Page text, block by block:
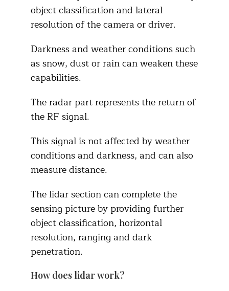
object classification and lateral
resolution of the camera or driver.
Darkness and weather conditions such
as snow, dust or rain can weaken these
capabilities.
The radar part represents the return of
the RF signal.
This signal is not affected by weather
conditions and darkness, and can also
measure distance.
The lidar section can complete the
sensing picture by providing further
object classification, horizontal
resolution, ranging and dark
penetration.
How does lidar work?